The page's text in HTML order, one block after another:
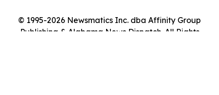
© 1995-2026 Newsmatics Inc. dba Affinity Group
Publishing & Alabama News Dispatch. All Rights